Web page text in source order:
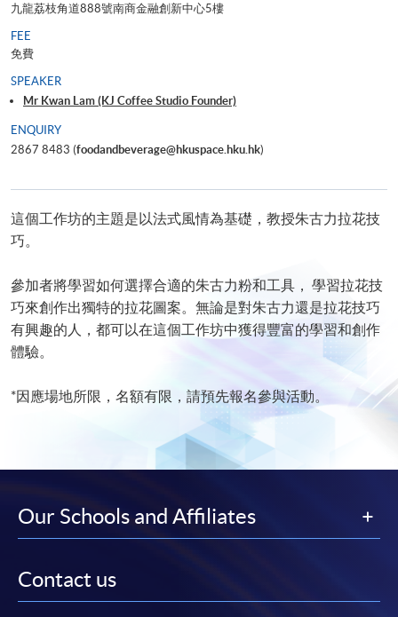
九龍荔枝角道888號南商金融創新中心5樓
FEE
免費
SPEAKER
Mr Kwan Lam (KJ Coffee Studio Founder)
ENQUIRY
2867 8483 (foodandbeverage@hkuspace.hku.hk)
這個工作坊的主題是以法式風情為基礎，教授朱古力拉花技
巧。
參加者將學習如何選擇合適的朱古力粉和工具， 學習拉花技
巧來創作出獨特的拉花圖案。無論是對朱古力還是拉花技巧
有興趣的人，都可以在這個工作坊中獲得豐富的學習和創作
體驗。
*因應場地所限，名額有限，請預先報名參與活動。
Our Schools and Affiliates
Contact us